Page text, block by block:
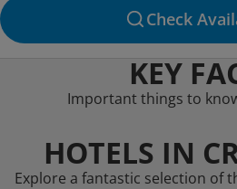
Check
KEY
Important things to
HOTELS IN
Explore a fantastic selection of